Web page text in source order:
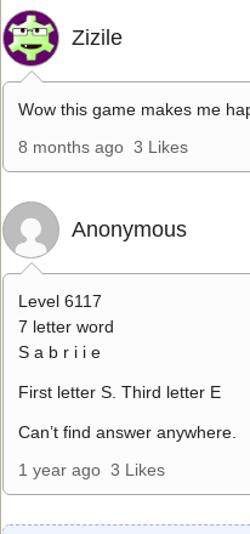
Zizile
Wow this game makes me
8 months ago 3 Likes
Anonymous
Level 6117
7 letter word
S a b r i i e
First letter S. Third letter E
Can’t find answer anywhere.
1 year ago 3 Likes